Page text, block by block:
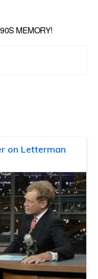
MEMORY!
on Letterman